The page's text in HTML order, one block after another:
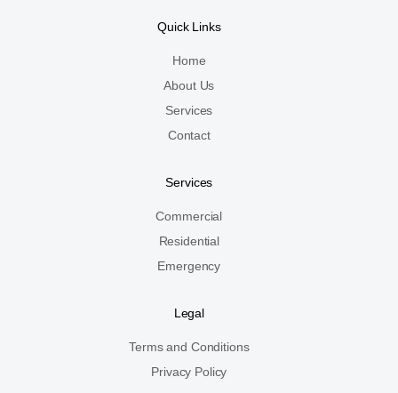
Quick Links
Home
About Us
Services
Contact
Services
Commercial
Residential
Emergency
Legal
Terms and Conditions
Privacy Policy